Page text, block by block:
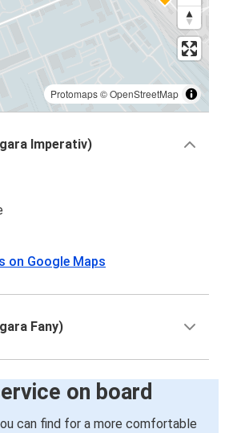
Protomaps©OpenStreetMap
Imperativ)
on Google Maps
Fany)
on board
can find for a more comfortable